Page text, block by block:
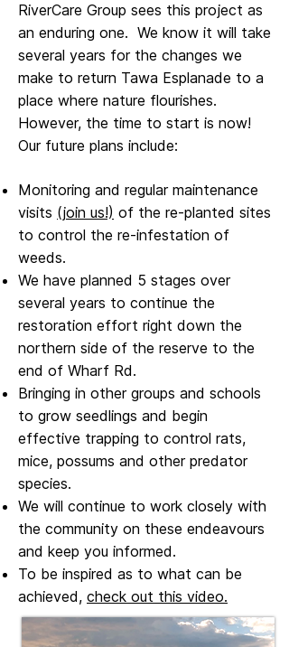
RiverCare Group sees this project as
an enduring one. We know it will take
several years for the changes we
make to return Tawa Esplanade to a
place where nature flourishes.
However, the time to start is now!
Our future plans include:
Monitoring and regular maintenance
visits (join us!) of the re-planted sites
to control the re-infestation of
weeds.
We have planned 5 stages over
several years to continue the
restoration effort right down the
northern side of the reserve to the
end of Wharf Rd.
Bringing in other groups and schools
to grow seedlings and begin
effective trapping to control rats,
mice, possums and other predator
species.
We will continue to work closely with
the community on these endeavours
and keep you informed.
To be inspired as to what can be
achieved, check out this video.